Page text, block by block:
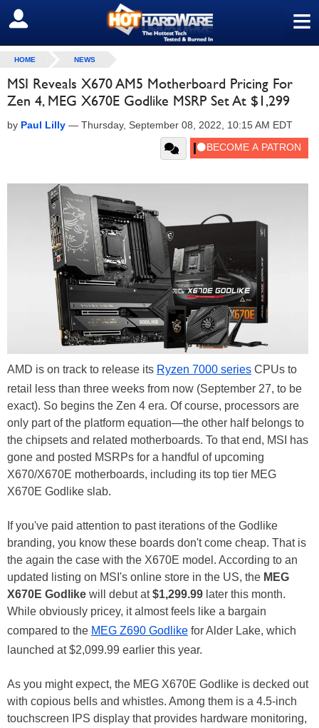
≡
SIGN OUT
HOME NEWS
MSI Reveals X670 AM5 Motherboard Pricing For
Zen 4, MEG X670E Godlike MSRP Set At $1,299
by Paul Lilly — Thursday, September 08, 2022, 10:15 AM EDT
AMD is on track to release its Ryzen 7000 series CPUs to
retail less than three weeks from now (September 27, to be
exact). So begins the Zen 4 era. Of course, processors are
only part of the platform equation—the other half belongs to
the chipsets and related motherboards. To that end, MSI has
gone and posted MSRPs for a handful of upcoming
X670/X670E motherboards, including its top tier MEG
X670E Godlike slab.
If you've paid attention to past iterations of the Godlike
branding, you know these boards don't come cheap. That is
the again the case with the X670E model. According to an
updated listing on MSI's online store in the US, the MEG
X670E Godlike will debut at$1,299.99 later this month.
While obviously pricey, it almost feels like a bargain
compared to the MEG Z690 Godlike for Alder Lake, which
launched at $2,099.99 earlier this year.
As you might expect, the MEG X670E Godlike is decked out
with copious bells and whistles. Among them is a 4.5-inch
touchscreen IPS display that provides hardware monitoring,